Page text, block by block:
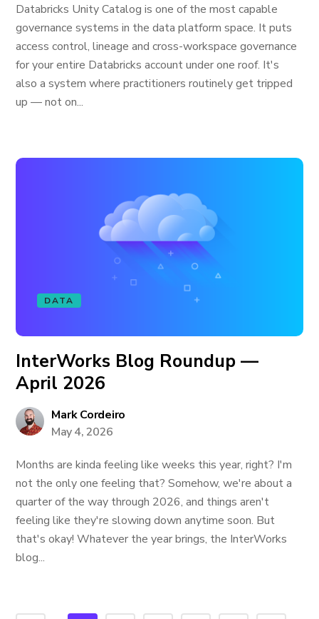
Databricks Unity Catalog is one of the most capable
governance systems in the data platform space. It puts
access control, lineage and cross-workspace governance
for your entire Databricks account under one roof. It's
also a system where practitioners routinely get tripped
up — not on...
DATA
InterWorks Blog Roundup —
April 2026
Mark Cordeiro
May 4, 2026
Months are kinda feeling like weeks this year, right? I'm
not the only one feeling that? Somehow, we're about a
quarter of the way through 2026, and things aren't
feeling like they're slowing down anytime soon. But
that's okay! Whatever the year brings, the InterWorks
blog...